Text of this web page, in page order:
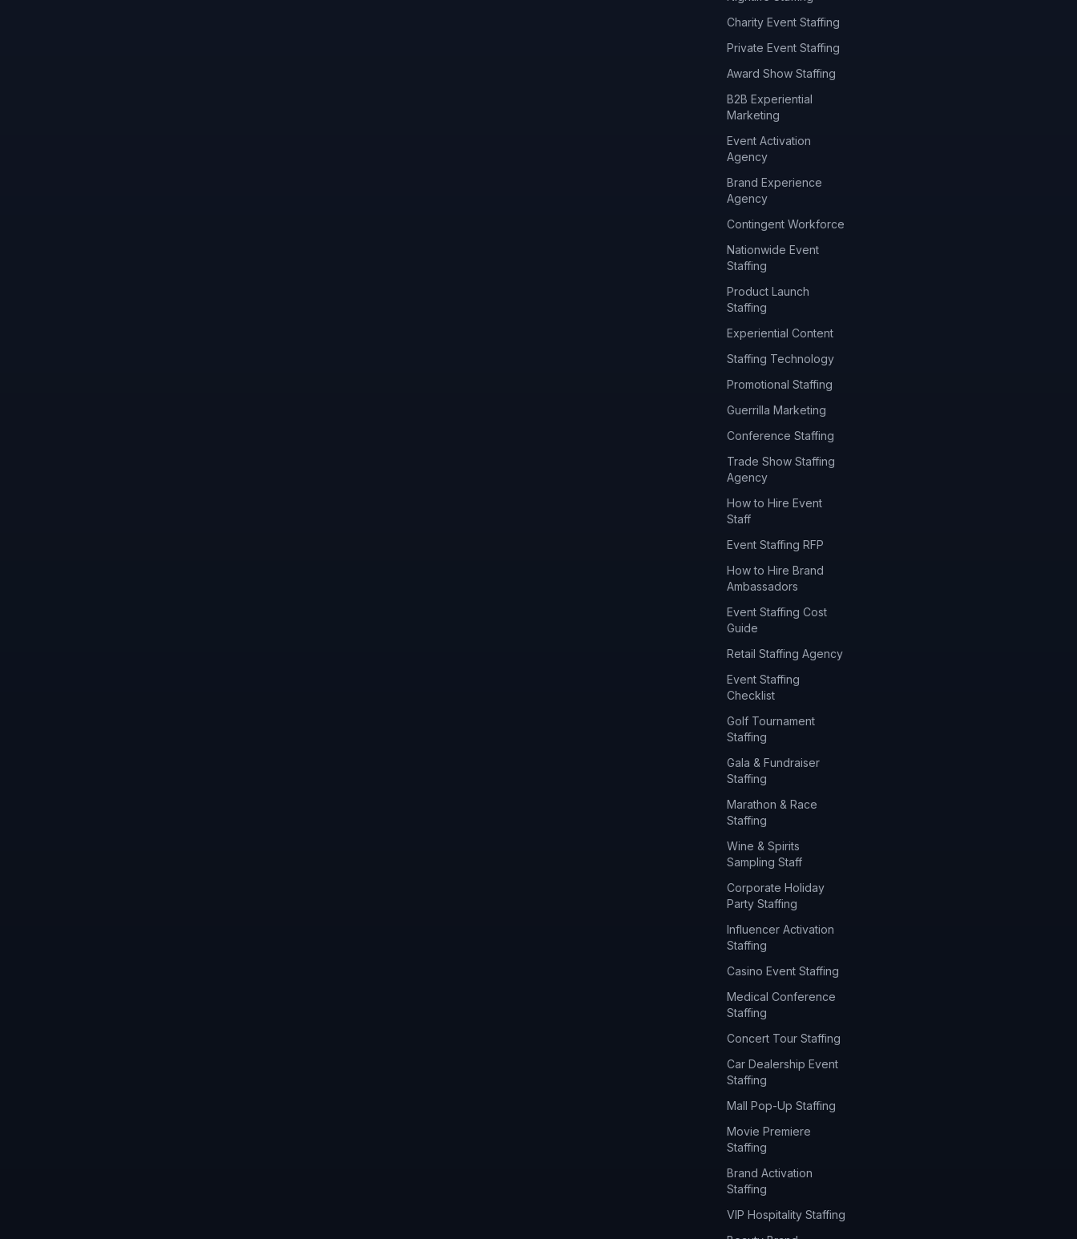
Charity Event Staffing
Private Event Staffing
Award Show Staffing
B2B Experiential
Marketing
Event Activation
Agency
Brand Experience
Agency
Contingent Workforce
Nationwide Event
Staffing
Product Launch
Staffing
Experiential Content
Staffing Technology
Promotional Staffing
Guerrilla Marketing
Conference Staffing
Trade Show Staffing
Agency
How to Hire Event
Staff
Event Staffing RFP
How to Hire Brand
Ambassadors
Event Staffing Cost
Guide
Retail Staffing Agency
Event Staffing
Checklist
Golf Tournament
Staffing
Gala & Fundraiser
Staffing
Marathon & Race
Staffing
Wine & Spirits
Sampling Staff
Corporate Holiday
Party Staffing
Influencer Activation
Staffing
Casino Event Staffing
Medical Conference
Staffing
Concert Tour Staffing
Car Dealership Event
Staffing
Mall Pop-Up Staffing
Movie Premiere
Staffing
Brand Activation
Staffing
VIP Hospitality Staffing